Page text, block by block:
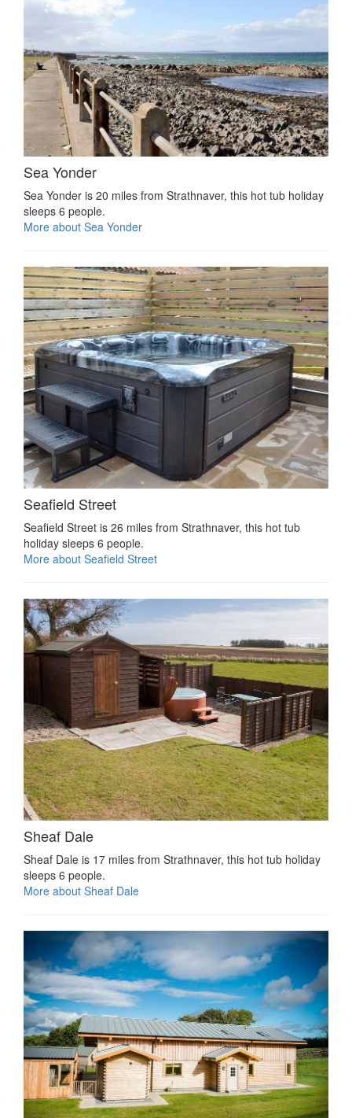
Sea Yonder
Sea Yonder is 20 miles from Strathnaver, this hot tub holiday
sleeps 6 people.
More about Sea Yonder
Seafield Street
Seafield Street is 26 miles from Strathnaver, this hot tub
holiday sleeps 6 people.
More about Seafield Street
Sheaf Dale
Sheaf Dale is 17 miles from Strathnaver, this hot tub holiday
sleeps 6 people.
More about Sheaf Dale